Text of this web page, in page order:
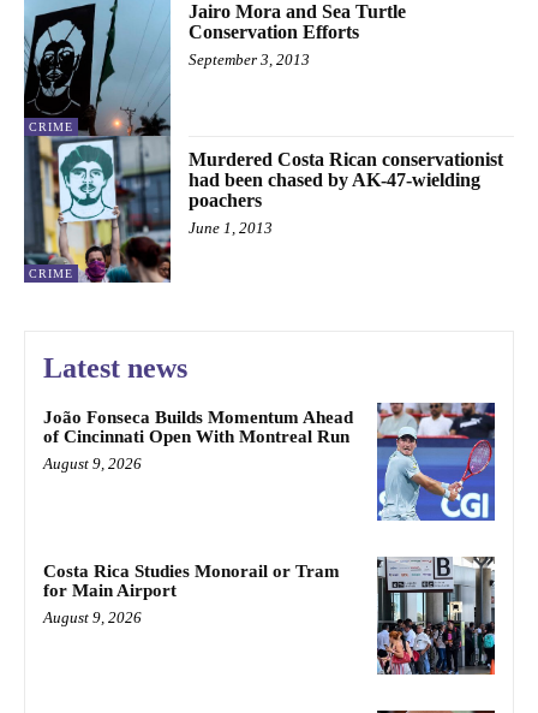
CRIME
Jairo Mora and Sea Turtle
Conservation Efforts
September 3, 2013
CRIME
Murdered Costa Rican conservationist
had been chased by AK-47-wielding
poachers
June 1, 2013
Latest news
João Fonseca Builds Momentum Ahead
of Cincinnati Open With Montreal Run
August 9, 2026
Costa Rica Studies Monorail or Tram
for Main Airport
August 9, 2026